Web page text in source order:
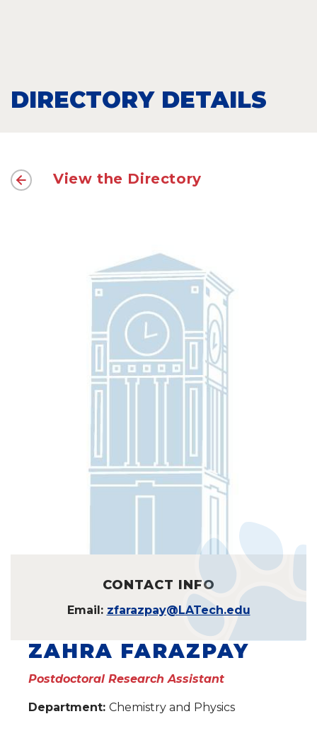
DIRECTORY DETAILS
View the Directory
CONTACT INFO
Email: zfarazpay@LATech.edu
ZAHRA FARAZPAY
Postdoctoral Research Assistant
Department: Chemistry and Physics